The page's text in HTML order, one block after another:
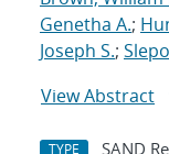
Genetha A.;
Joseph S.;
View Abstract
TYPE SAND